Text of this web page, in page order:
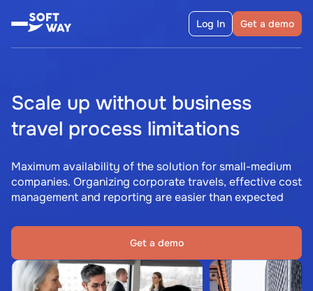
Log In Get a demo
Scale up without business
travel process limitations
Maximum availability of the solution for small-medium
companies. Organizing corporate travels, effective cost
management and reporting are easier than expected
Get a demo